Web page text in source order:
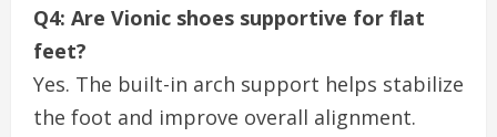
Q4: Are Vionic shoes supportive for flat
feet?
Yes. The built-in arch support helps stabilize
the foot and improve overall alignment.